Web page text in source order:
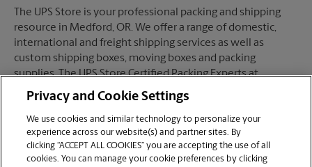
The UPS Store is your professional packing and shipping
resource in Medford, OR. We offer a range of domestic,
international and freight shipping services as well as
custom shipping boxes, moving boxes and packing
supplies. The UPS Store Certified Packing Experts at
Medford, OR are here to help you ship with confidence.
Mailboxes
Privacy and Cookie Settings
We use cookies and similar technology to personalize your
experience across our website(s) and partner sites. By
clicking “ACCEPT ALL COOKIES” you are accepting the use of all
cookies. You can manage your cookie preferences by clicking